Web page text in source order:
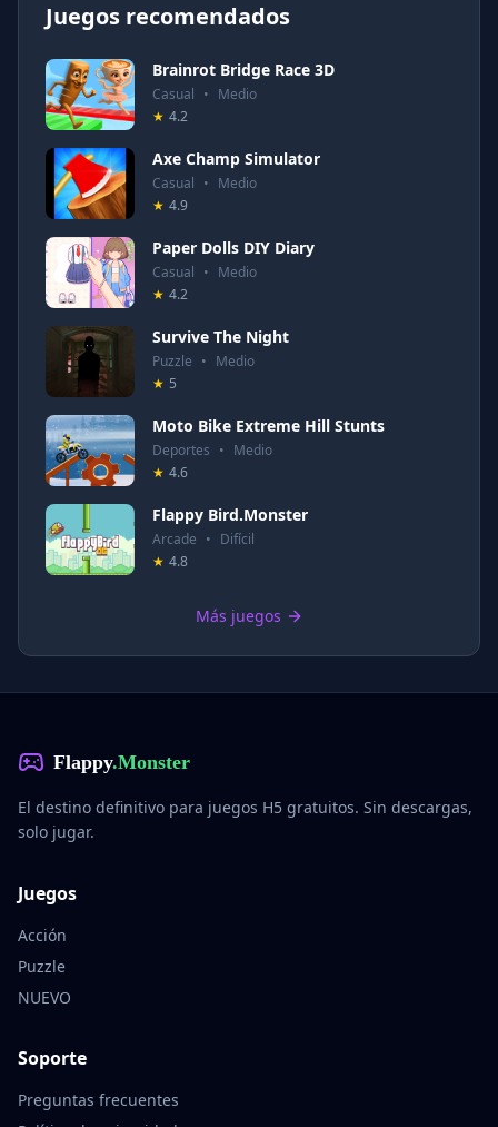
Juegos recomendados
Brainrot Bridge Race 3D
Casual • Medio
★ 4.2
Axe Champ Simulator
Casual • Medio
★ 4.9
Paper Dolls DIY Diary
Casual • Medio
★ 4.2
Survive The Night
Puzzle • Medio
★ 5
Moto Bike Extreme Hill Stunts
Deportes • Medio
★ 4.6
Flappy Bird.Monster
Arcade • Difícil
★ 4.8
Más juegos
Flappy.Monster
El destino definitivo para juegos H5 gratuitos. Sin descargas,
solo jugar.
Juegos
Acción
Puzzle
NUEVO
Soporte
Preguntas frecuentes